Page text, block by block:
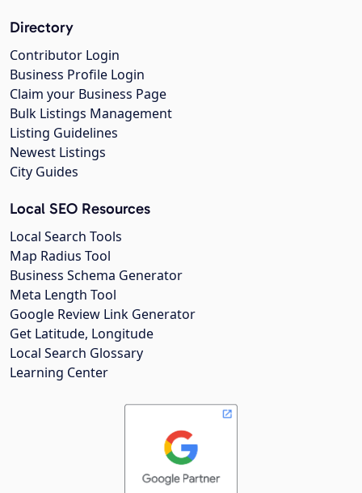
Directory
Contributor Login
Business Profile Login
Claim your Business Page
Bulk Listings Management
Listing Guidelines
Newest Listings
City Guides
Local SEO Resources
Local Search Tools
Map Radius Tool
Business Schema Generator
Meta Length Tool
Google Review Link Generator
Get Latitude, Longitude
Local Search Glossary
Learning Center